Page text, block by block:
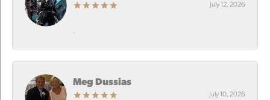
July 12, 2026
-
Meg Dussias
July 10, 2026